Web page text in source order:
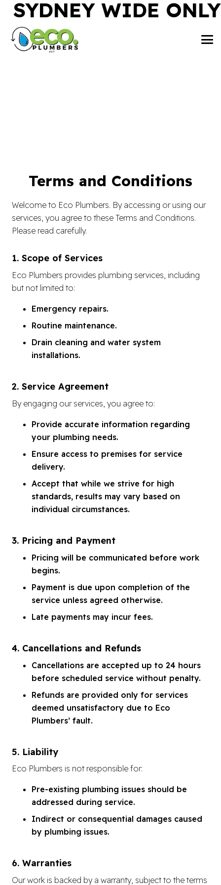
SYDNEY WIDE ONLY
Terms and Conditions
Welcome to Eco Plumbers. By accessing or using our
services, you agree to these Terms and Conditions.
Please read carefully.
1. Scope of Services
Eco Plumbers provides plumbing services, including
but not limited to:
Emergency repairs.
Routine maintenance.
Drain cleaning and water system
installations.
2. Service Agreement
By engaging our services, you agree to:
Provide accurate information regarding
your plumbing needs.
Ensure access to premises for service
delivery.
Accept that while we strive for high
standards, results may vary based on
individual circumstances.
3. Pricing and Payment
Pricing will be communicated before work
begins.
Payment is due upon completion of the
service unless agreed otherwise.
Late payments may incur fees.
4. Cancellations and Refunds
Cancellations are accepted up to 24 hours
before scheduled service without penalty.
Refunds are provided only for services
deemed unsatisfactory due to Eco
Plumbers’ fault.
5. Liability
Eco Plumbers is not responsible for:
Pre-existing plumbing issues should be
addressed during service.
Indirect or consequential damages caused
by plumbing issues.
6. Warranties
Our work is backed by a warranty, subject to the terms